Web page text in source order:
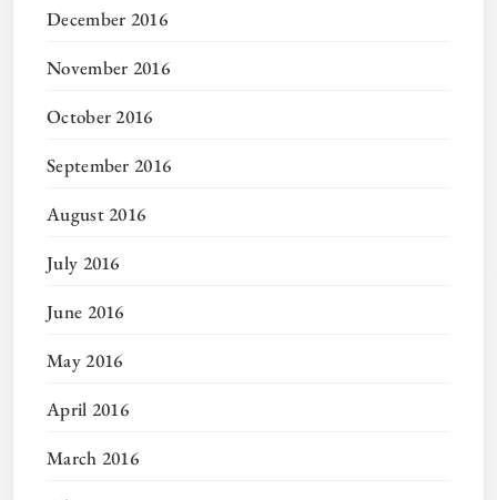
December 2016
November 2016
October 2016
September 2016
August 2016
July 2016
June 2016
May 2016
April 2016
March 2016